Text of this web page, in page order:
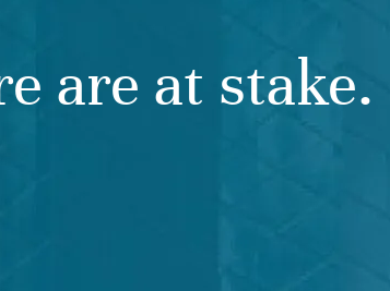
are at stake.